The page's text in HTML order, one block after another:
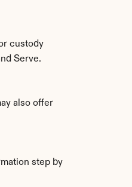
custody
Serve.
also offer
step by